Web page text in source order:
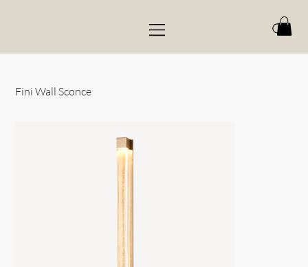
Fini Wall Sconce